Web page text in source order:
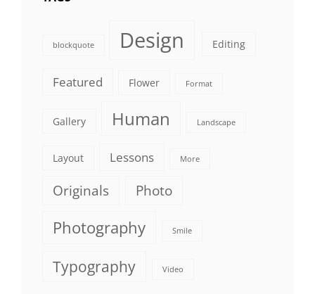
blockquote Design Editing
Featured Flower Format
Gallery Human Landscape
Layout Lessons More
Originals Photo
Photography Smile
Typography Video